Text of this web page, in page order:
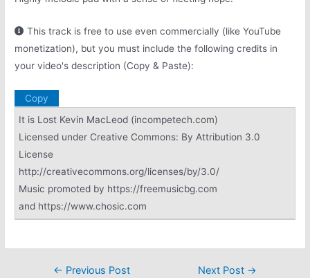
This track is free to use even commercially (like YouTube
monetization), but you must include the following credits in
your video's description (Copy & Paste):
Copy
It is Lost Kevin MacLeod (incompetech.com)
Licensed under Creative Commons: By Attribution 3.0
License
http://creativecommons.org/licenses/by/3.0/
Music promoted by https://freemusicbg.com
and https://www.chosic.com
Post← Previous Post Next Post →